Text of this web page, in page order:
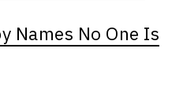
Names No One Is